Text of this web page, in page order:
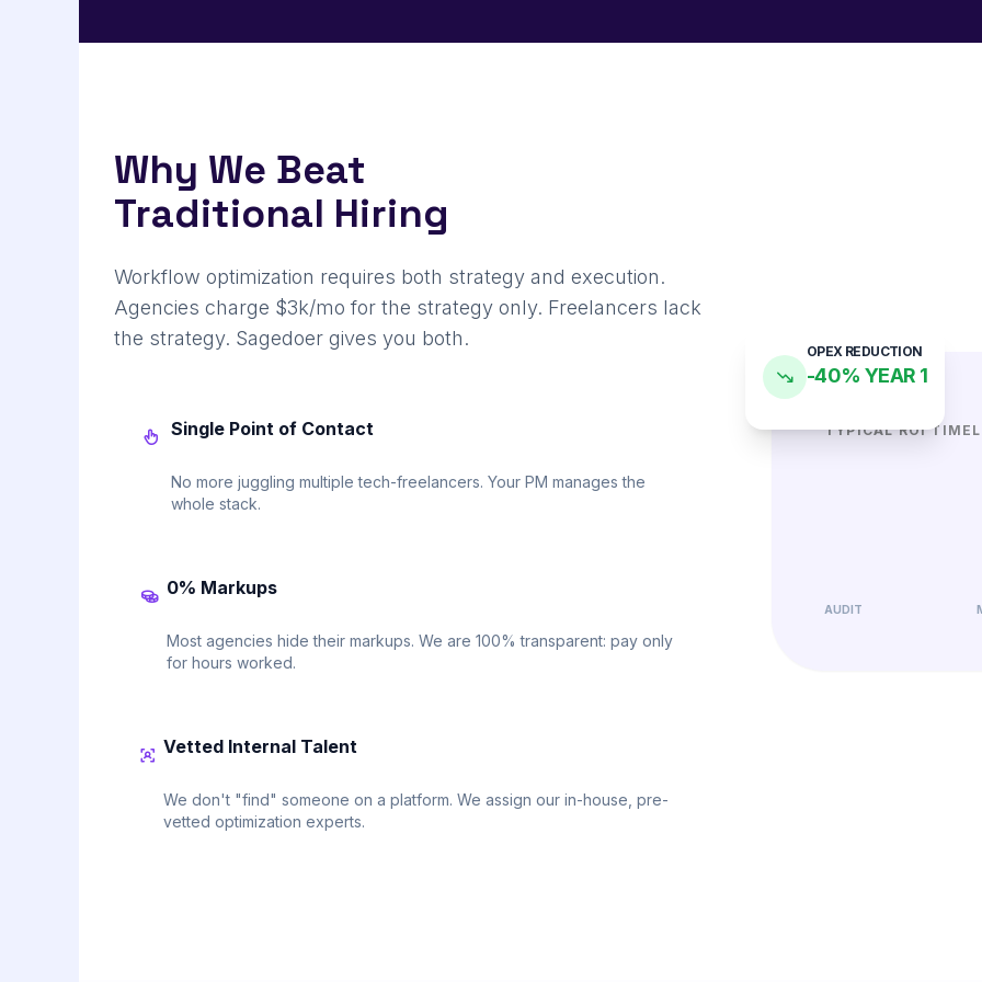
Why We Beat
Traditional Hiring
Workflow optimization requires both strategy and execution.
Agencies charge $3k/mo for the strategy only. Freelancers lack
the strategy. Sagedoer gives you both.
Single Point of Contact
No more juggling multiple tech-freelancers. Your PM manages the
whole stack.
0% Markups
Most agencies hide their markups. We are 100% transparent: pay only
for hours worked.
Vetted Internal Talent
We don't "find" someone on a platform. We assign our in-house, pre-
vetted optimization experts.
OPEX REDUCTION
-40% YEAR 1
TYPICAL ROI
AUDIT